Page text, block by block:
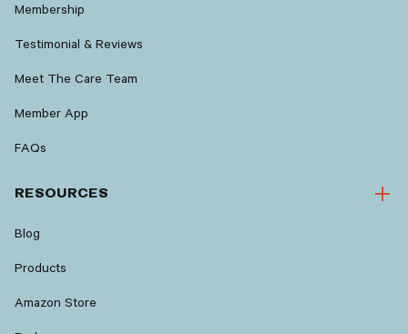
Membership
Testimonial & Reviews
Meet The Care Team
Member App
FAQs
RESOURCES
Blog
Products
Amazon Store